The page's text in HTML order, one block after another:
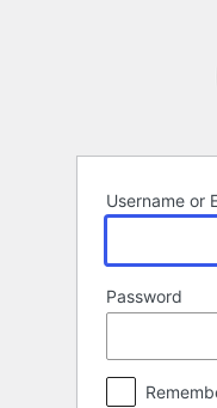
Username or
Password